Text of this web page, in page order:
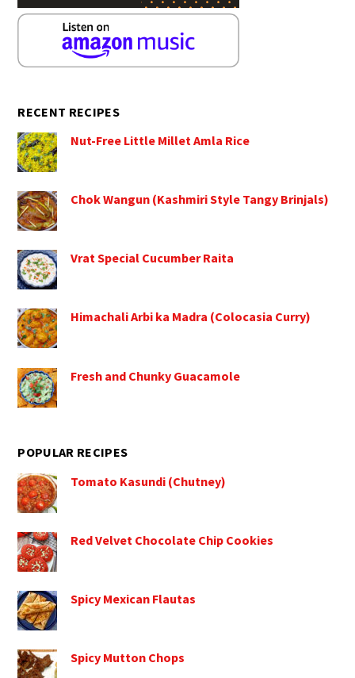
RECENT RECIPES
Nut-Free Little Millet Amla Rice
Chok Wangun (Kashmiri Style Tangy Brinjals)
Vrat Special Cucumber Raita
Himachali Arbi ka Madra (Colocasia Curry)
Fresh and Chunky Guacamole
POPULAR RECIPES
Tomato Kasundi (Chutney)
Red Velvet Chocolate Chip Cookies
Spicy Mexican Flautas
Spicy Mutton Chops